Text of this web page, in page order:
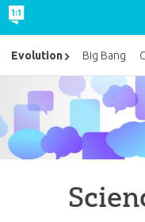
Evolution Big Bang